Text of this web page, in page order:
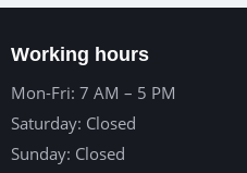
Working hours
Mon-Fri: 7 AM – 5 PM
Saturday: Closed
Sunday: Closed